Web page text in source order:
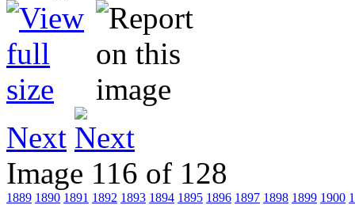
Next
Image 116 of 128
1889 1890 1891 1892 1893 1894 1895 1896 1897 1898 1899 1900